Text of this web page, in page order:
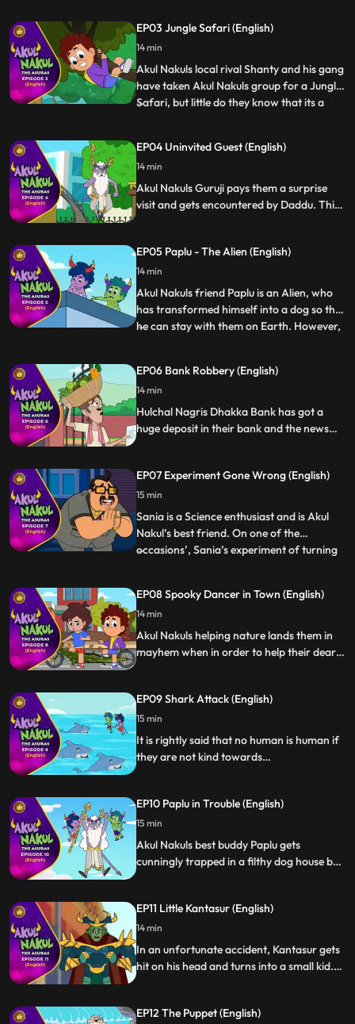
illegally possess their house and tries to
extort money from them.
EP03 Jungle Safari (English)
14 min
Akul Nakuls local rival Shanty and his gang
have taken Akul Nakuls group for a Jungle
Safari, but little do they know that its a
dangerous encounters with the evil asur
gang. Akul Nakul with their sheer wit
defeat the evil gang
...
EP04 Uninvited Guest (English)
14 min
Akul Nakuls Guruji pays them a surprise
visit and gets encountered by Daddu. This
Nakul try to hide their Gurujis true identity.
EP05 Paplu - The Alien (English)
14 min
Akul Nakuls friend Paplu is an Alien, who
has transformed himself into a dog so that
he can stay with them on Earth. However,
has come to the city to take him away and
experiment on him. Akul Nakul gets a
tough time s
...
EP06 Bank Robbery (English)
14 min
Hulchal Nagris Dhakka Bank has got a
huge deposit in their bank and the news
and Akul Nakul with the help of their
friends Paplu Saniya defeat the robbers
and save the day for Dhakka Bank its
employees.
EP07 Experiment Gone Wrong (English)
15 min
Sania is a Science enthusiast and is Akul
Nakul’s best friend. On one of the
occasions’, Sania’s experiment of turning
same and gets behind her to share the
secret. Akul Nakul play smartly to save
their friend from d
...
EP08 Spooky Dancer in Town (English)
14 min
Akul Nakuls helping nature lands them in
mayhem when in order to help their dear
house. Both of them with their presence of
mind help calm down the situation.
EP09 Shark Attack (English)
15 min
It is rightly said that no human is human if
they are not kind towards
the help of their peer Asur Jalasur, they
help the sharks who were bewitched by
Kaantasur to attack the people of Hulchal
Nagri.
EP10 Paplu in Trouble (English)
15 min
Akul Nakuls best buddy Paplu gets
cunningly trapped in a filthy dog house by
dog house owners diligently and save the
day for all.
EP11 Little Kantasur (English)
14 min
In an unfortunate accident, Kantasur gets
hit on his head and turns into a small kid.
Kantasur regain back to his senses.
EP12 The Puppet (English)